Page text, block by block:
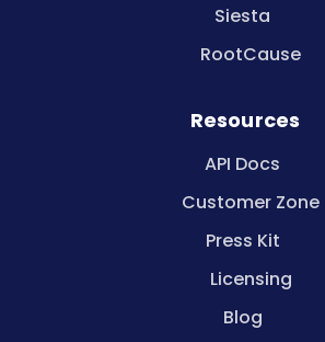
Siesta
RootCause
Resources
API Docs
Customer Zone
Press Kit
Licensing
Blog